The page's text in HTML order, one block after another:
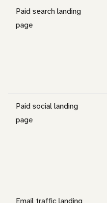
Paid search landing
page
Paid social landing
page